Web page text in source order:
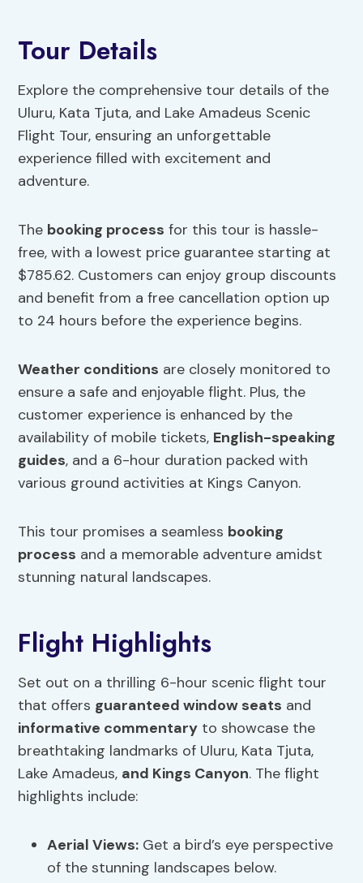
Tour Details
Explore the comprehensive tour details of the
Uluru, Kata Tjuta, and Lake Amadeus Scenic
Flight Tour, ensuring an unforgettable
experience filled with excitement and
adventure.
The booking process for this tour is hassle-
free, with a lowest price guarantee starting at
$785.62. Customers can enjoy group discounts
and benefit from a free cancellation option up
to 24 hours before the experience begins.
Weather conditions are closely monitored to
ensure a safe and enjoyable flight. Plus, the
customer experience is enhanced by the
availability of mobile tickets, English-speaking
guides, and a 6-hour duration packed with
various ground activities at Kings Canyon.
This tour promises a seamless booking
process and a memorable adventure amidst
stunning natural landscapes.
Flight Highlights
Set out on a thrilling 6-hour scenic flight tour
that offers guaranteed window seats and
informative commentary to showcase the
breathtaking landmarks of Uluru, Kata Tjuta,
Lake Amadeus, and Kings Canyon. The flight
highlights include:
Aerial Views: Get a bird’s eye perspective
of the stunning landscapes below.